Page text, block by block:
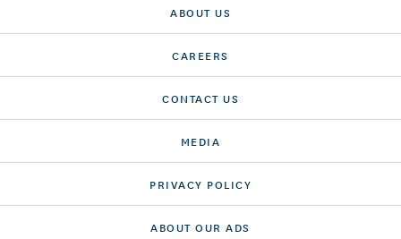
ABOUT US
CAREERS
CONTACT US
MEDIA
PRIVACY POLICY
ABOUT OUR ADS